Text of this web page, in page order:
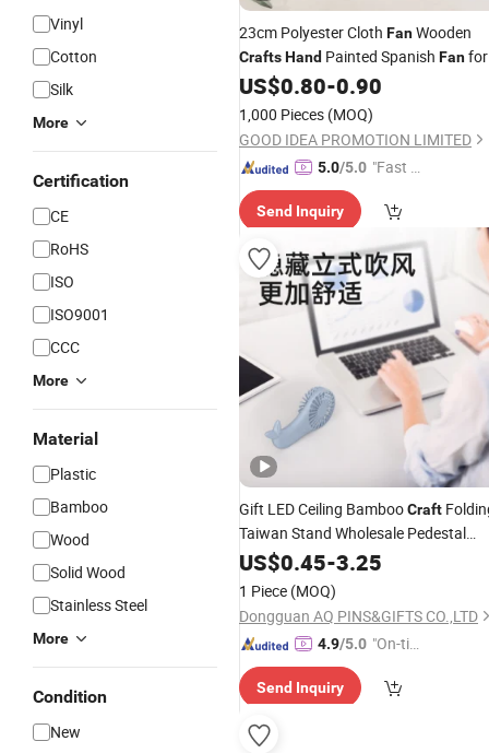
Vinyl
Cotton
Silk
More
Certification
CE
RoHS
ISO
ISO9001
CCC
More
Material
Plastic
Bamboo
Wood
Solid Wood
Stainless Steel
More
Condition
New
23cm Polyester Cloth FanWooden
CraftsHand Painted Spanish Fanfor
Customized Decoration and Show
US$0.80-0.90
1,000 Pieces (MOQ)
GOOD IDEA PROMOTION LIMITED
5.0/5.0 "Fast D
Send Inquiry
Gift LED Ceiling BambooCraft
Taiwan Stand Wholesale Pedestal
Plastic ElectricHandTower Table
(desk)
US$0.45-3.25
1 Piece (MOQ)
Dongguan AQ PINS&GIFTS CO.,LTD
4.9/5.0 "On-tim
ry"
Send Inquiry